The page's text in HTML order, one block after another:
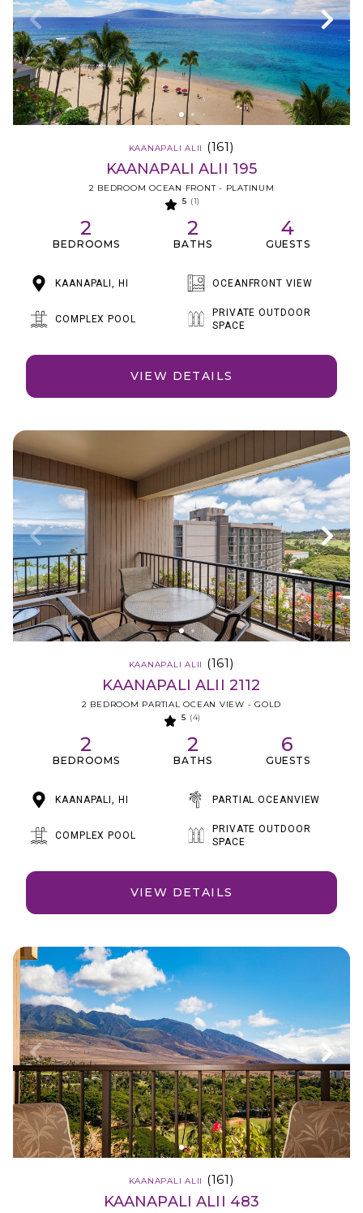
KAANAPALI ALII (161)
KAANAPALI ALII 195
2 BEDROOM OCEAN FRONT - PLATINUM
5 (1)
2
BEDROOMS
2
BATHS
4
GUESTS
KAANAPALI, HI OCEANFRONT VIEW
COMPLEX POOL
PRIVATE OUTDOOR
SPACE
VIEW DETAILS
KAANAPALI ALII (161)
KAANAPALI ALII 2112
2 BEDROOM PARTIAL OCEAN VIEW - GOLD
5 (4)
2
BEDROOMS
2
BATHS
6
GUESTS
KAANAPALI, HI PARTIAL OCEANVIEW
COMPLEX POOL
PRIVATE OUTDOOR
SPACE
VIEW DETAILS
KAANAPALI ALII (161)
KAANAPALI ALII 483